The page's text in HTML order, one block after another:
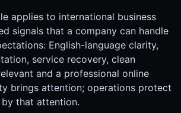
applies to international business
signals that a company can handle
English-language clarity,
service recovery, clean
and a professional online
brings attention; operations protect
that attention.